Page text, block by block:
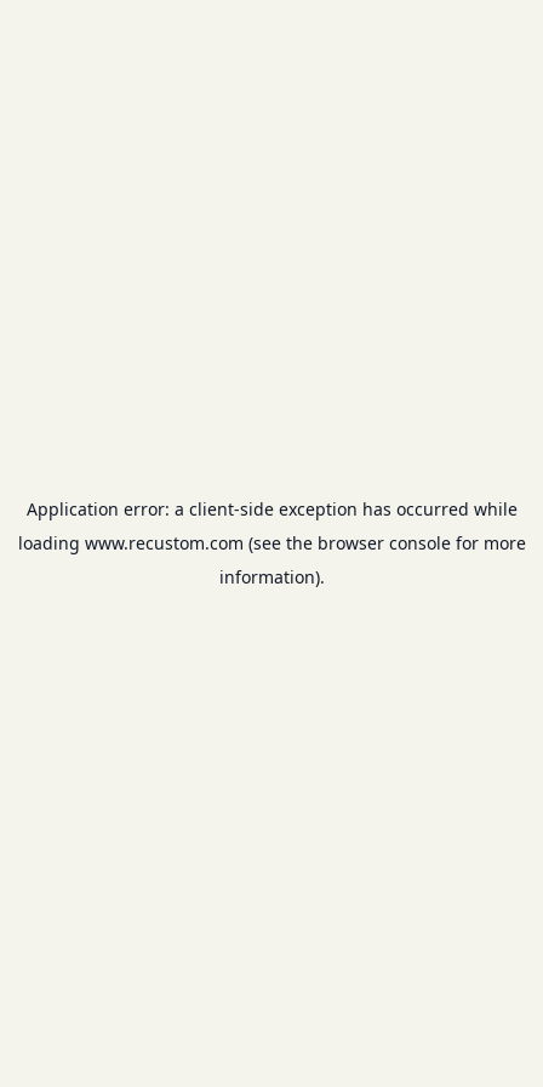
Application error: a client-side exception has occurred while
loading www.recustom.com (see the browser consolefor more
information).